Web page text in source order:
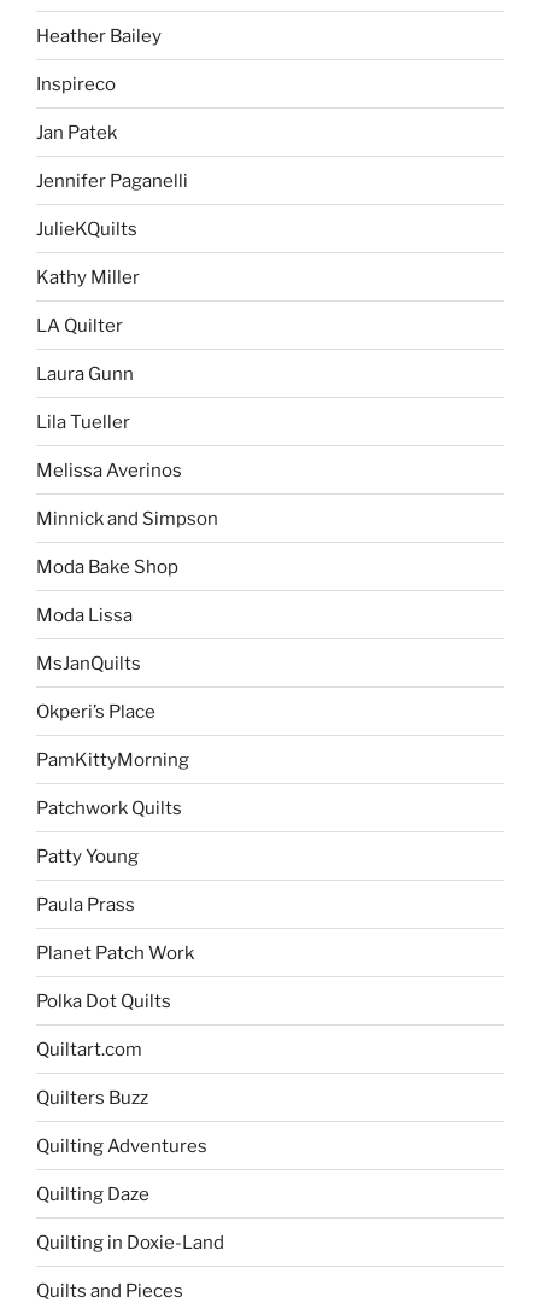
Heather Bailey
Inspireco
Jan Patek
Jennifer Paganelli
JulieKQuilts
Kathy Miller
LA Quilter
Laura Gunn
Lila Tueller
Melissa Averinos
Minnick and Simpson
Moda Bake Shop
Moda Lissa
MsJanQuilts
Okperi’s Place
PamKittyMorning
Patchwork Quilts
Patty Young
Paula Prass
Planet Patch Work
Polka Dot Quilts
Quiltart.com
Quilters Buzz
Quilting Adventures
Quilting Daze
Quilting in Doxie-Land
Quilts and Pieces